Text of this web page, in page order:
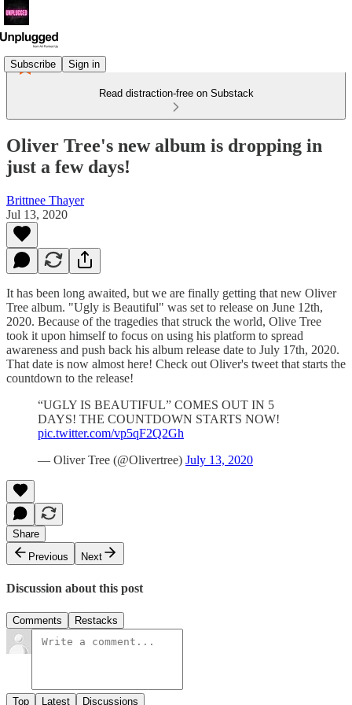
Subscribe Sign in
Read distraction-free on Substack
Oliver Tree's new album is dropping in
just a few days!
Brittnee Thayer
Jul 13, 2020
It has been long awaited, but we are finally getting that new Oliver
Tree album. "Ugly is Beautiful" was set to release on June 12th,
2020. Because of the tragedies that struck the world, Olive Tree
took it upon himself to focus on using his platform to spread
awareness and push back his album release date to July 17th, 2020.
That date is now almost here! Check out Oliver's tweet that starts the
countdown to the release!
“UGLY IS BEAUTIFUL” COMES OUT IN 5
DAYS! THE COUNTDOWN STARTS NOW!
pic.twitter.com/vp5qF2Q2Gh
— Oliver Tree (@Olivertree) July 13, 2020
Share
Previous
Next
Discussion about this post
Comments Restacks
Top Latest Discussions